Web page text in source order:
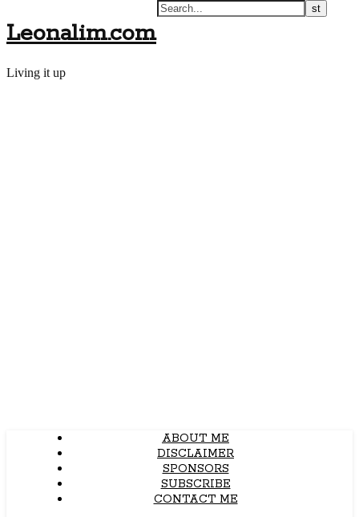
Leonalim.com
Living it up
ABOUT ME
DISCLAIMER
SPONSORS
SUBSCRIBE
CONTACT ME